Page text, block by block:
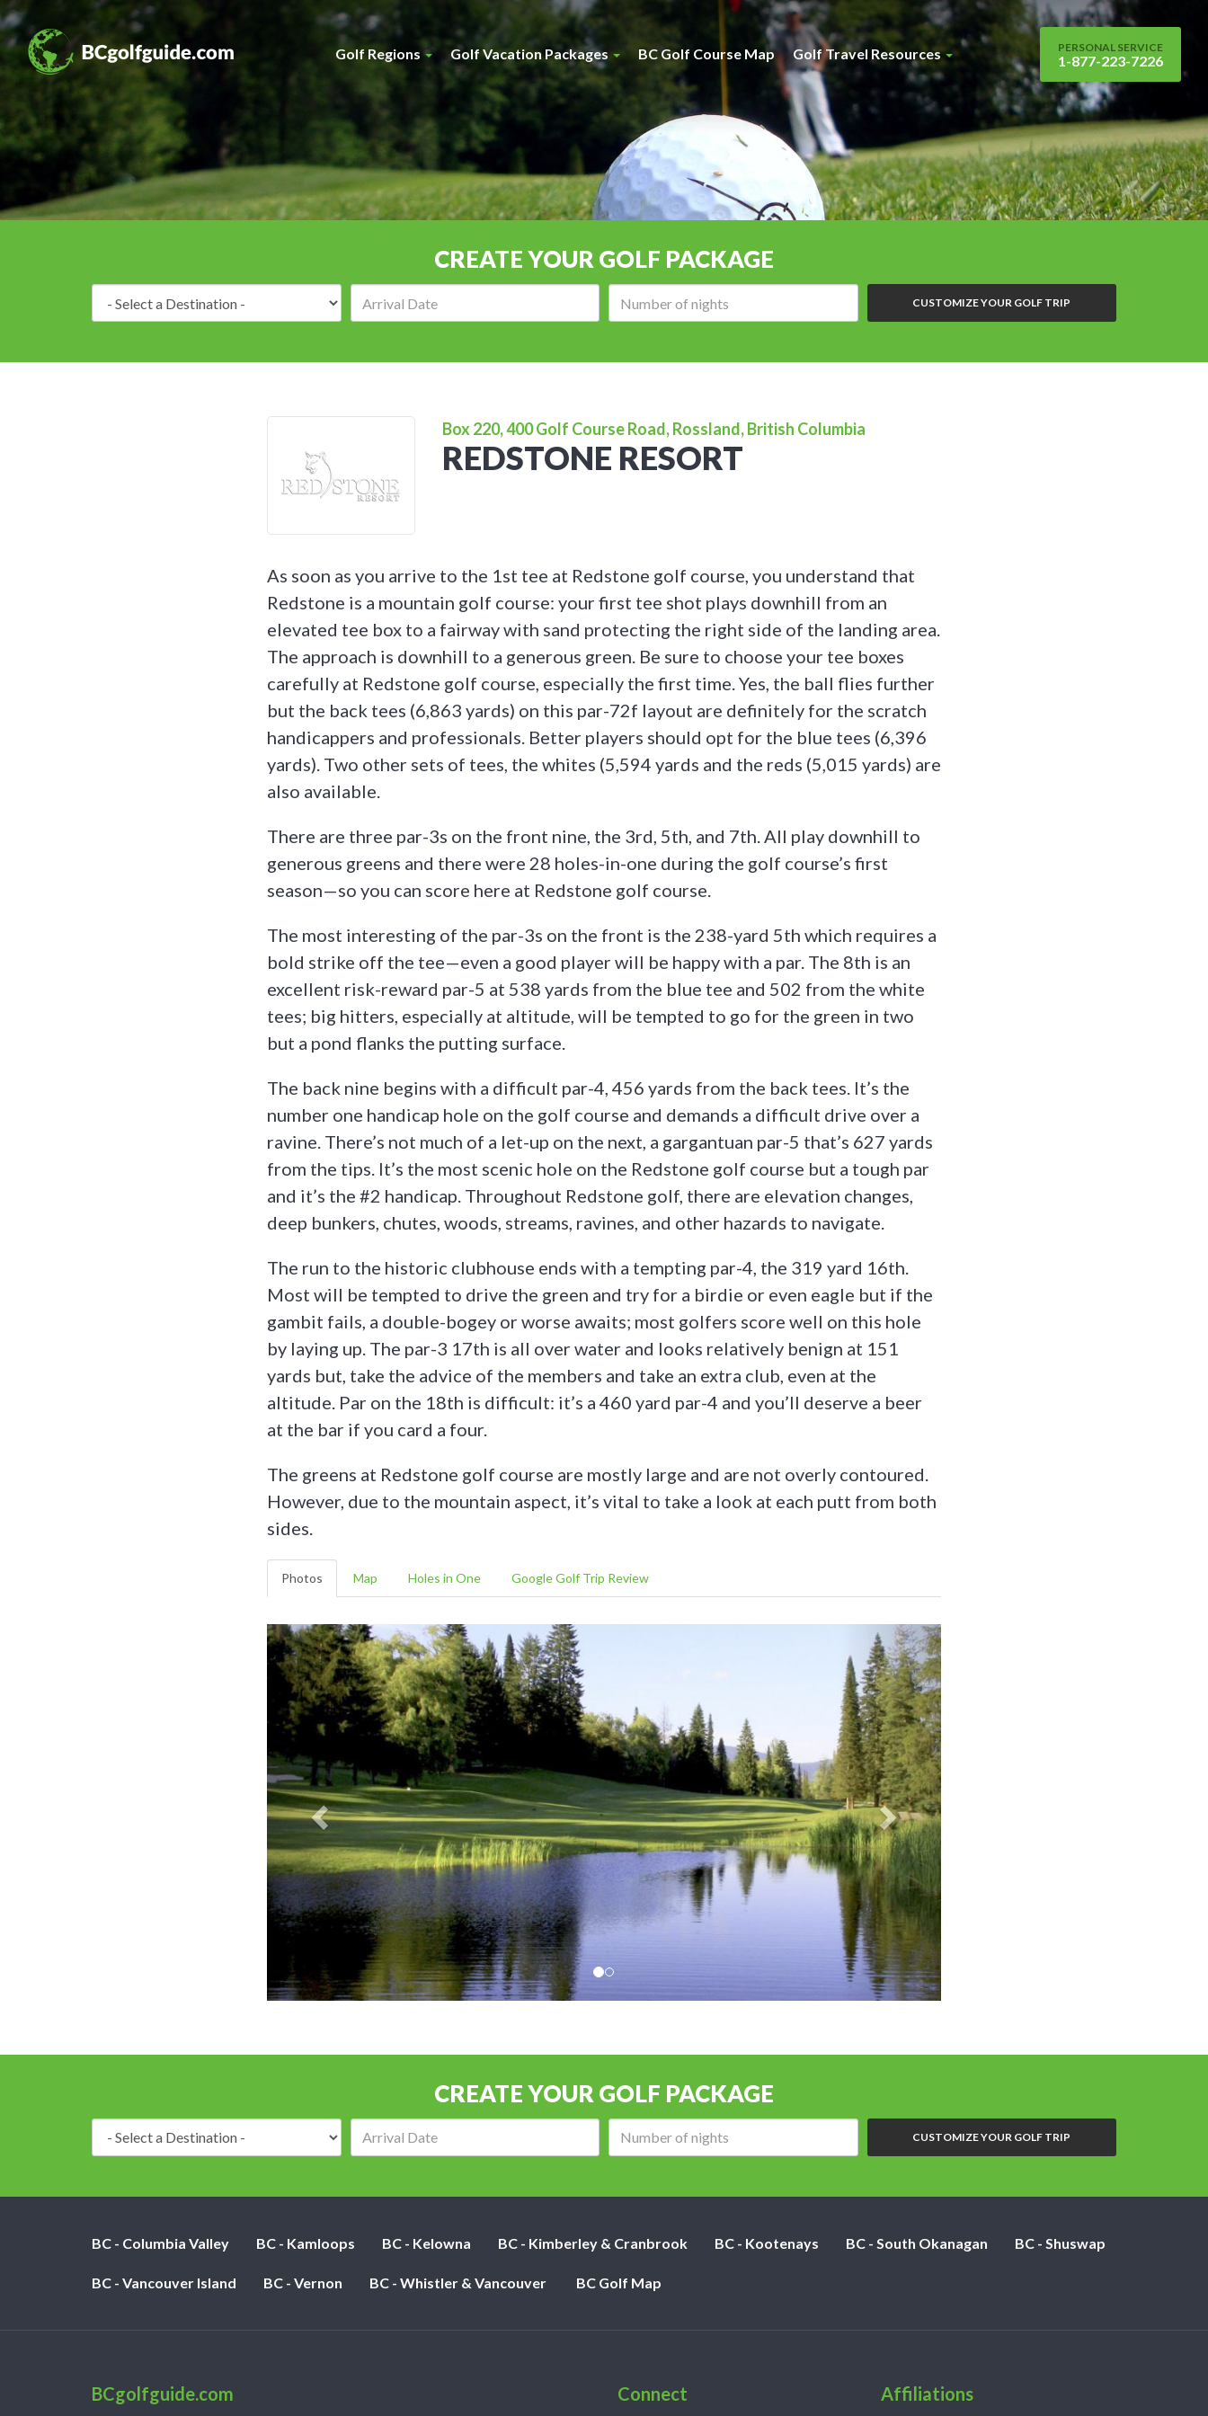
Golf Regions Golf Vacation Packages BC Golf Course Map Golf Travel Resources PERSONAL SERVICE
1-877-223-7226
CREATE YOUR GOLF PACKAGE
CUSTOMIZE YOUR GOLF TRIP
Box 220, 400 Golf Course Road, Rossland, British Columbia
REDSTONE RESORT
As soon as you arrive to the 1st tee at Redstone golf course, you understand that
Redstone is a mountain golf course: your first tee shot plays downhill from an
elevated tee box to a fairway with sand protecting the right side of the landing area.
The approach is downhill to a generous green. Be sure to choose your tee boxes
carefully at Redstone golf course, especially the first time. Yes, the ball flies further
but the back tees (6,863 yards) on this par-72f layout are definitely for the scratch
handicappers and professionals. Better players should opt for the blue tees (6,396
yards). Two other sets of tees, the whites (5,594 yards and the reds (5,015 yards) are
also available.
There are three par-3s on the front nine, the 3rd, 5th, and 7th. All play downhill to
generous greens and there were 28 holes-in-one during the golf course’s first
season—so you can score here at Redstone golf course.
The most interesting of the par-3s on the front is the 238-yard 5th which requires a
bold strike off the tee—even a good player will be happy with a par. The 8th is an
excellent risk-reward par-5 at 538 yards from the blue tee and 502 from the white
tees; big hitters, especially at altitude, will be tempted to go for the green in two
but a pond flanks the putting surface.
The back nine begins with a difficult par-4, 456 yards from the back tees. It’s the
number one handicap hole on the golf course and demands a difficult drive over a
ravine. There’s not much of a let-up on the next, a gargantuan par-5 that’s 627 yards
from the tips. It’s the most scenic hole on the Redstone golf course but a tough par
and it’s the #2 handicap. Throughout Redstone golf, there are elevation changes,
deep bunkers, chutes, woods, streams, ravines, and other hazards to navigate.
The run to the historic clubhouse ends with a tempting par-4, the 319 yard 16th.
Most will be tempted to drive the green and try for a birdie or even eagle but if the
gambit fails, a double-bogey or worse awaits; most golfers score well on this hole
by laying up. The par-3 17th is all over water and looks relatively benign at 151
yards but, take the advice of the members and take an extra club, even at the
altitude. Par on the 18th is difficult: it’s a 460 yard par-4 and you’ll deserve a beer
at the bar if you card a four.
The greens at Redstone golf course are mostly large and are not overly contoured.
However, due to the mountain aspect, it’s vital to take a look at each putt from both
sides.
Photos Map Holes in One Google Golf Trip Review
CREATE YOUR GOLF PACKAGE
CUSTOMIZE YOUR GOLF TRIP
BC - Columbia Valley BC - Kamloops BC - Kelowna BC - Kimberley & Cranbrook BC - Kootenays BC - South Okanagan BC - Shuswap
BC - Vancouver Island BC - Vernon BC - Whistler & Vancouver BC Golf Map
BCgolfguide.com Connect Affiliations